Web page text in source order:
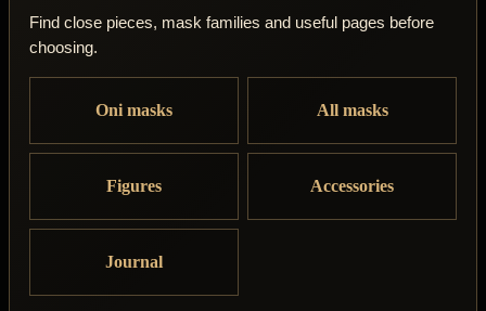
Find close pieces, mask families and useful pages before
choosing.
Oni masks All masks
Figures Accessories
Journal